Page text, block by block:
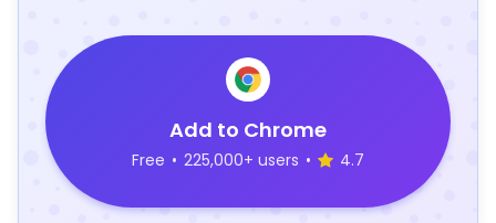
Add to Chrome
Free • 225,000+ users • 4.7